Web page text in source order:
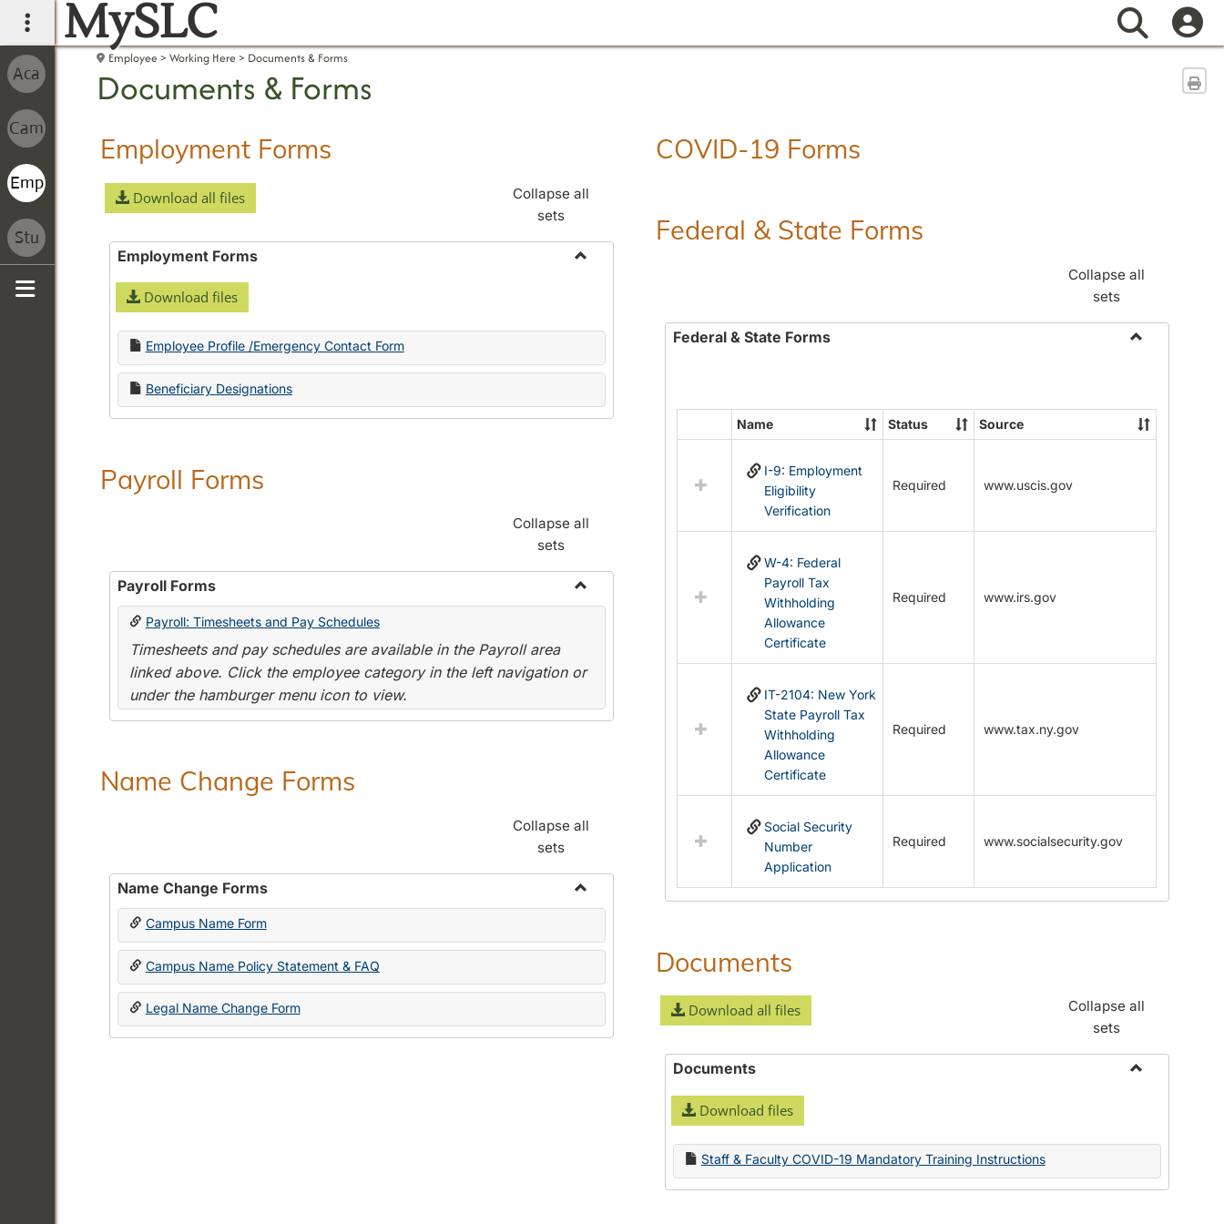
main navigation
MySLC Search
Employee Working Here Documents & Forms
Documents & Forms
Employment Forms
Download all files
Collapse all
sets
Employment Forms
Download files
Employee Profile /Emergency Contact Form
Beneficiary Designations
Payroll Forms
Collapse all
sets
Payroll Forms
Toggle
Payroll: Timesheets and Pay Schedules
Timesheets and pay schedules are available in the Payroll area
linked above. Click the employee category in the left navigation or
under the hamburger menu icon to view.
Name Change Forms
Collapse all
sets
Name Change Forms
Toggle
Change
Campus Name Form
Campus Name Policy Statement & FAQ
Legal Name Change Form
COVID-19 Forms
Federal & State Forms
Collapse all
sets
Federal & State Forms
State
Forms
Select
resources
&
Name Status Source
I-9: Employment
Eligibility
Verification
Required www.uscis.gov
W-4: Federal
Payroll Tax
Withholding
Allowance
Certificate
Required www.irs.gov
IT-2104: New York
State Payroll Tax
Withholding
Allowance
Certificate
Required www.tax.ny.gov
Social Security
Number
Application
Required www.socialsecurity.gov
Documents
Download all files
Collapse all
sets
Documents
Download files
Staff & Faculty COVID-19 Mandatory Training Instructions